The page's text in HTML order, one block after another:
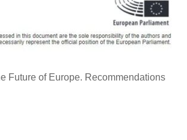
Future of Europe. Recommendations